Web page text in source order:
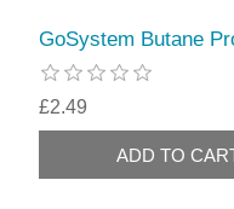
GoSystem Butane
£2.49